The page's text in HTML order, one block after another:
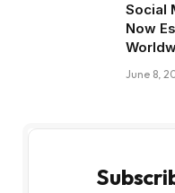
Social
Now
June 8,